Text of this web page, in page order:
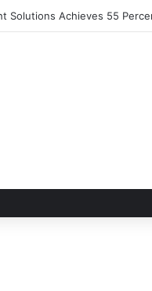
Solutions Achieves 55